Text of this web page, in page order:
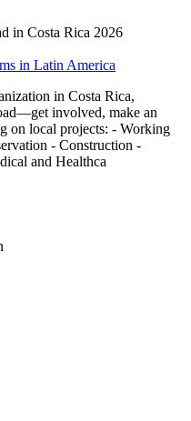
in Costa Rica 2026
in Latin America
in Costa Rica,
involved, make an
on local projects: - Working
- Construction -
and Healthca